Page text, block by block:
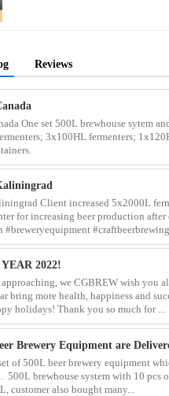
Reviews
One set 500L brewhouse sytem
3x100HL fermenters;
Client increased 5x2000L
for increasing beer production after
#craftbeerbrewing
2022!
approaching, we CGBREW wish you
bring more health, happiness and
holidays! Thank you so much for ...
Brewery Equipment are
of 500L beer brewery equipment
500L brewhouse system with 10 pcs
customer also bought many...